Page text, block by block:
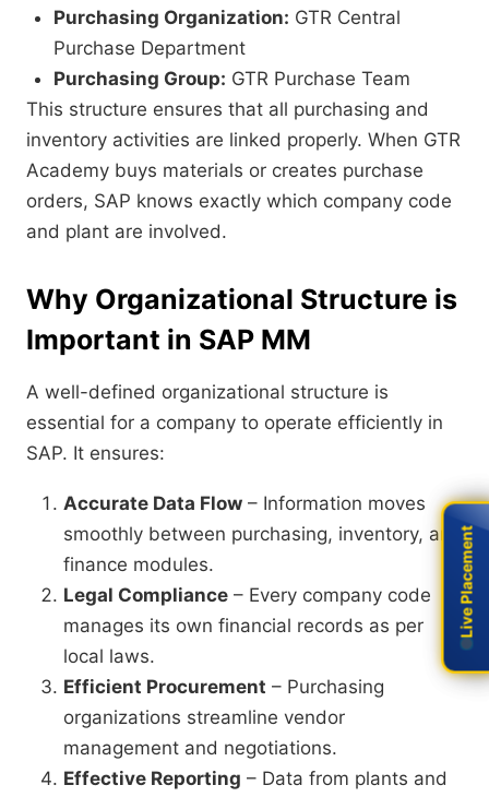
Purchasing Organization: GTR Central
Purchase Department
Purchasing Group: GTR Purchase Team
This structure ensures that all purchasing and
inventory activities are linked properly. When GTR
Academy buys materials or creates purchase
orders, SAP knows exactly which company code
and plant are involved.
Why Organizational Structure is
Important in SAP MM
A well-defined organizational structure is
essential for a company to operate efficiently in
SAP. It ensures:
Accurate Data Flow – Information moves
smoothly between purchasing, inventory, and
finance modules.
Legal Compliance – Every company code
manages its own financial records as per
local laws.
Efficient Procurement – Purchasing
organizations streamline vendor
management and negotiations.
Effective Reporting – Data from plants and
Live Placement
Live Placement